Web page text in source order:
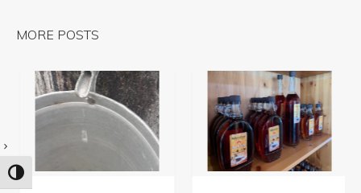
TOGGLE HIGH CONTRAST
MORE POSTS